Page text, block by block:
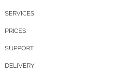
SERVICES
PRICES
SUPPORT
DELIVERY